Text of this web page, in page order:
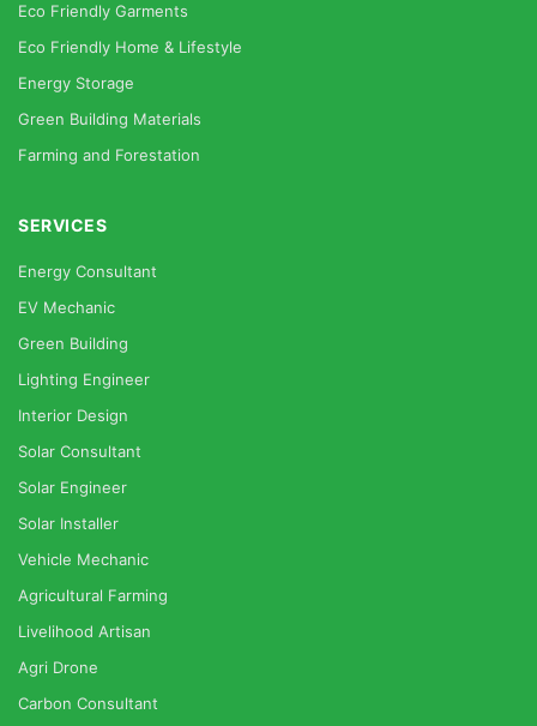
Eco Friendly Garments
Eco Friendly Home & Lifestyle
Energy Storage
Green Building Materials
Farming and Forestation
SERVICES
Energy Consultant
EV Mechanic
Green Building
Lighting Engineer
Interior Design
Solar Consultant
Solar Engineer
Solar Installer
Vehicle Mechanic
Agricultural Farming
Livelihood Artisan
Agri Drone
Carbon Consultant